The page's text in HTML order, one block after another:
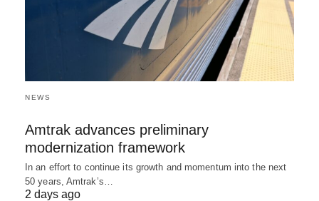
NEWS
Amtrak advances preliminary
modernization framework
In an effort to continue its growth and momentum into the next
50 years, Amtrak’s…
2 days ago